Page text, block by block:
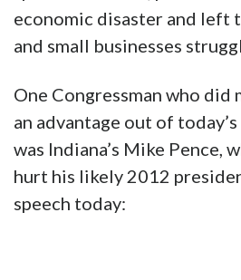
economic disaster and left
and small businesses
One Congressman who did
an advantage out of
was Indiana’s Mike Pence,
hurt his likely 2012
speech today: